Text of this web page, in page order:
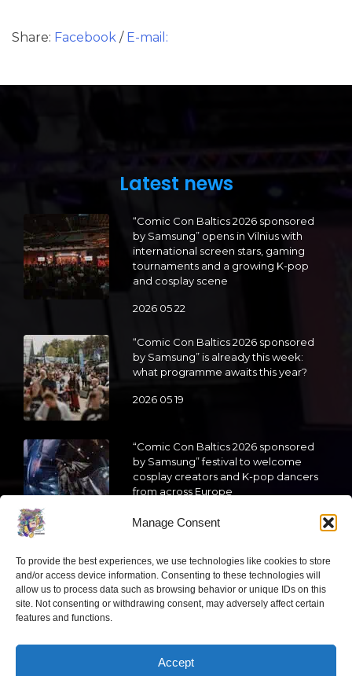
Manage Consent
To provide the best experiences, we use technologies like cookies to store
and/or access device information. Consenting to these technologies will
allow us to process data such as browsing behavior or unique IDs on this
site. Not consenting or withdrawing consent, may adversely affect certain
features and functions.
Accept
Share: Facebook / E-mail:
Latest news
“Comic Con Baltics 2026 sponsored
by Samsung” opens in Vilnius with
international screen stars, gaming
tournaments and a growing K-pop
and cosplay scene
2026 05 22
“Comic Con Baltics 2026 sponsored
by Samsung” is already this week:
what programme awaits this year?
2026 05 19
“Comic Con Baltics 2026 sponsored
by Samsung” festival to welcome
cosplay creators and K-pop dancers
from across Europe
2026 05 14
Follow us
Have a question?